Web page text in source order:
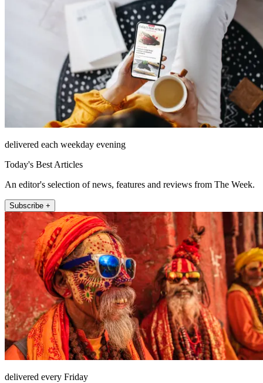
delivered each weekday evening
Today's Best Articles
An editor's selection of news, features and reviews from The Week.
Subscribe +
delivered every Friday